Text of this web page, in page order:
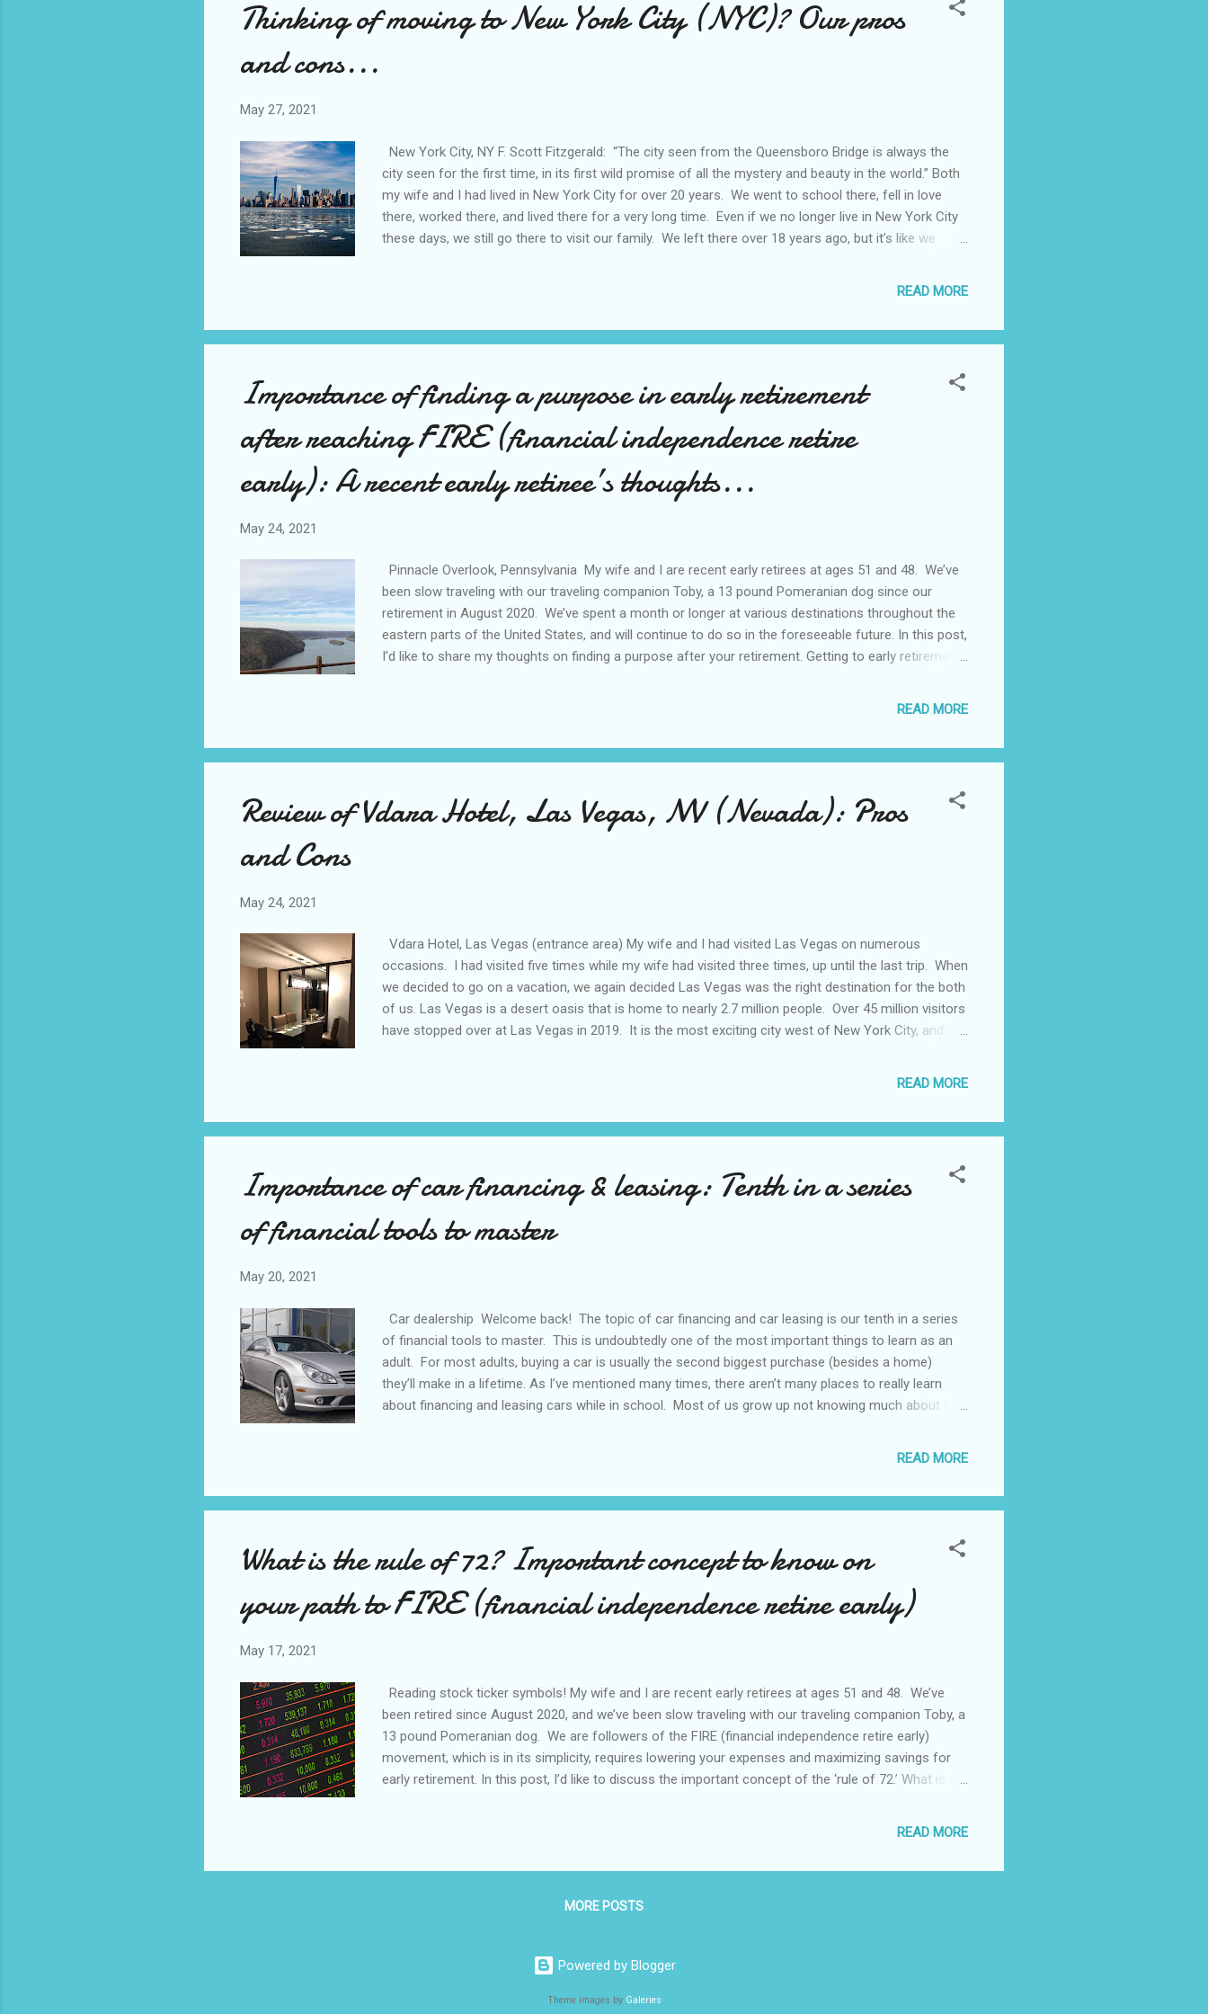
Thinking of moving to New York City (NYC)? Our pros
and cons...
May 27, 2021
New York City, NY F. Scott Fitzgerald: “The city seen from the Queensboro Bridge is always the
city seen for the first time, in its first wild promise of all the mystery and beauty in the world.” Both
my wife and I had lived in New York City for over 20 years. We went to school there, fell in love
there, worked there, and lived there for a very long time. Even if we no longer live in New York City
these days, we still go there to visit our family. We left there over 18 years ago, but it’s like we
cons. I was 9 years old when my family immigrated from South Korea to New York City. We
walk out a block or two, then I’d be able to see all those high r...
READ MORE
Importance of finding a purpose in early retirement
after reaching FIRE (financial independence retire
early): A recent early retiree’s thoughts...
May 24, 2021
Pinnacle Overlook, Pennsylvania My wife and I are recent early retirees at ages 51 and 48. We’ve
been slow traveling with our traveling companion Toby, a 13 pound Pomeranian dog since our
retirement in August 2020. We’ve spent a month or longer at various destinations throughout the
eastern parts of the United States, and will continue to do so in the foreseeable future. In this post,
I’d like to share my thoughts on finding a purpose after your retirement. Getting to early retirement
We were totally focused on reducing our expenses and saving much as we could towards our
goes, “No plan survives first enemy contact.” Our initial plan called for two main t...
READ MORE
Review of Vdara Hotel, Las Vegas, NV (Nevada): Pros
and Cons
May 24, 2021
Vdara Hotel, Las Vegas (entrance area) My wife and I had visited Las Vegas on numerous
occasions. I had visited five times while my wife had visited three times, up until the last trip. When
we decided to go on a vacation, we again decided Las Vegas was the right destination for the both
of us. Las Vegas is a desert oasis that is home to nearly 2.7 million people. Over 45 million visitors
have stopped over at Las Vegas in 2019. It is the most exciting city west of New York City, and it
2001 when COMDEX trade shows were still being held at the Las Vegas Convention Center. This
of 9/11. There were still cleanups going around downtown Manhattan. From...
READ MORE
Importance of car financing & leasing: Tenth in a series
of financial tools to master
May 20, 2021
Car dealership Welcome back! The topic of car financing and car leasing is our tenth in a series
of financial tools to master. This is undoubtedly one of the most important things to learn as an
adult. For most adults, buying a car is usually the second biggest purchase (besides a home)
they’ll make in a lifetime. As I’ve mentioned many times, there aren’t many places to really learn
about financing and leasing cars while in school. Most of us grow up not knowing much about this
finance or lease without being fleeced! With that background d...
READ MORE
What is the rule of 72? Important concept to know on
your path to FIRE (financial independence retire early)
May 17, 2021
Reading stock ticker symbols! My wife and I are recent early retirees at ages 51 and 48. We’ve
been retired since August 2020, and we’ve been slow traveling with our traveling companion Toby, a
13 pound Pomeranian dog. We are followers of the FIRE (financial independence retire early)
movement, which is in its simplicity, requires lowering your expenses and maximizing savings for
early retirement. In this post, I’d like to discuss the important concept of the ‘rule of 72.’ What is the
actual formula: t = 72 / r * where t is how many years it takes to double the money, and r is the rate
READ MORE
MORE POSTS
Powered by Blogger
Theme images by Galeries